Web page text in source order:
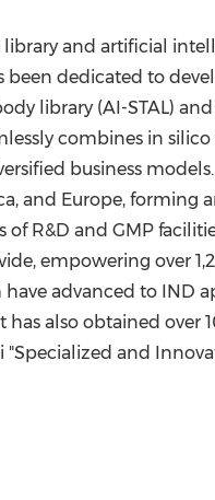
and artificial
been dedicated to
library (AI-STAL)
combines in
business models.
, and Europe, forming
R&D and GMP
empowering over
advanced to IND
also obtained over
and